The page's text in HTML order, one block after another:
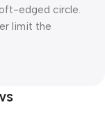
edged circle.
limit the